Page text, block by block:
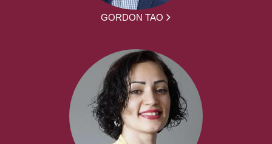
GORDON TAO